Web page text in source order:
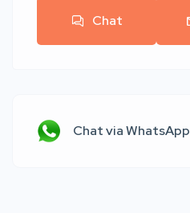
Chat
Chat via WhatsApp